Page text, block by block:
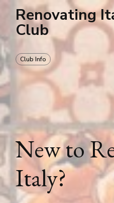
Renovating
Club
Club Info
New to
Italy?